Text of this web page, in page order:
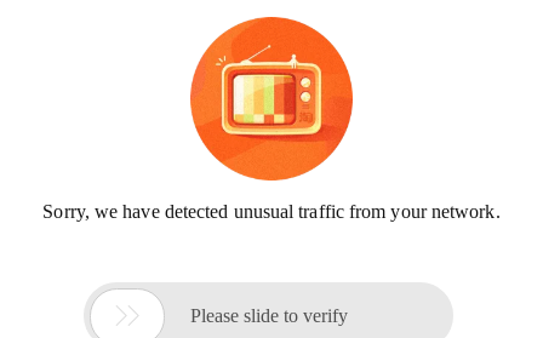
Sorry, we have detected unusual traffic from your network.
 Please slide to verify